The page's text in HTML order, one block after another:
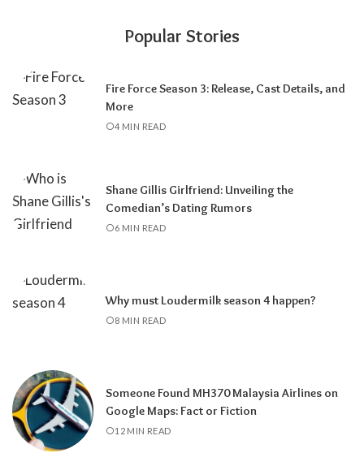
Popular Stories
Fire Force Season 3: Release, Cast Details, and
More
4 MIN READ
Shane Gillis Girlfriend: Unveiling the
Comedian’s Dating Rumors
6 MIN READ
Why must Loudermilk season 4 happen?
8 MIN READ
Someone Found MH370 Malaysia Airlines on
Google Maps: Fact or Fiction
12 MIN READ